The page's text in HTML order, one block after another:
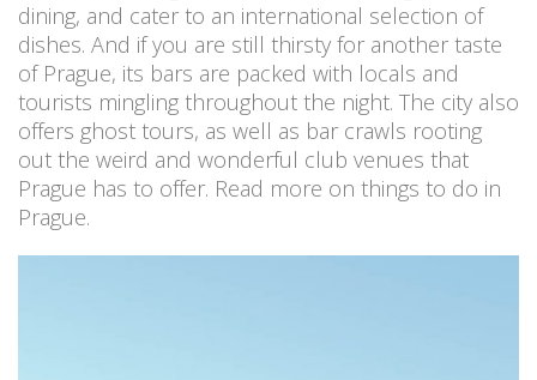
dining, and cater to an international selection of
dishes. And if you are still thirsty for another taste
of Prague, its bars are packed with locals and
tourists mingling throughout the night. The city also
offers ghost tours, as well as bar crawls rooting
out the weird and wonderful club venues that
Prague has to offer. Read more on things to do in
Prague.